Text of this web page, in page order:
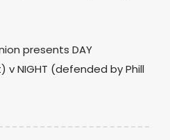
presents DAY
NIGHT (defended by Phill